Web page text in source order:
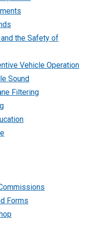
the Safety of
Vehicle Operation
Sound
Filtering
Forms